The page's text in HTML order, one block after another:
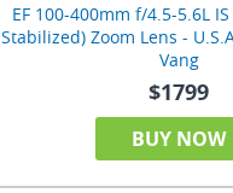
EF 100-400mm f/4.5-5.6L
Stabilized) Zoom Lens -
Vang
$1799
BUY NOW